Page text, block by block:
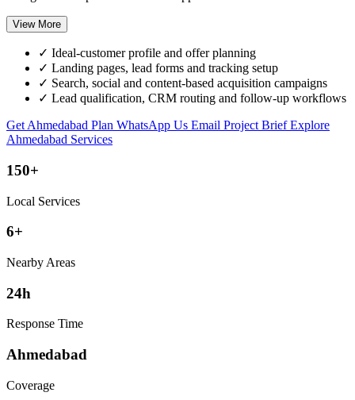
View More
✓ Ideal-customer profile and offer planning
✓ Landing pages, lead forms and tracking setup
✓ Search, social and content-based acquisition campaigns
✓ Lead qualification, CRM routing and follow-up workflows
Get Ahmedabad Plan WhatsApp Us Email Project BriefExplore
Ahmedabad Services
150+
Local Services
6+
Nearby Areas
24h
Response Time
Ahmedabad
Coverage